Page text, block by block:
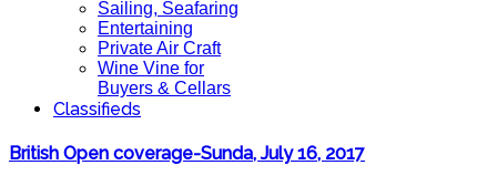
Sailing, Seafaring
Entertaining
Private Air Craft
Wine Vine for
Buyers & Cellars
Classifieds
British Open coverage-Sunda, July 16, 2017